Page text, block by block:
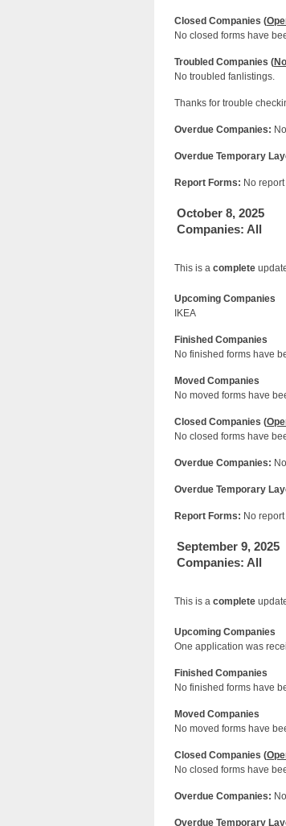
Closed Companies (
No closed forms have
Troubled Companies (
No troubled fanlistings.
Thanks for trouble
Overdue Companies:
Overdue Temporary
Report Forms: No
October 8, 2025
Companies: All
This is a complete
Upcoming Companies
IKEA
Finished Companies
No finished forms have
Moved Companies
No moved forms have
Closed Companies (
No closed forms have
Overdue Companies:
Overdue Temporary
Report Forms: No
September 9, 2025
Companies: All
This is a complete
Upcoming Companies
One application was
Finished Companies
No finished forms have
Moved Companies
No moved forms have
Closed Companies (
No closed forms have
Overdue Companies:
Overdue Temporary